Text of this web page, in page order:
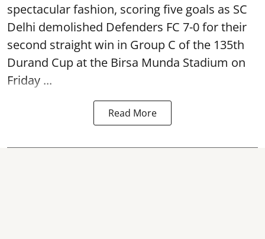
spectacular fashion, scoring five goals as SC
Delhi demolished Defenders FC 7-0 for their
second straight win in Group C of the 135th
Durand Cup at the Birsa Munda Stadium on
Friday ...
Read More